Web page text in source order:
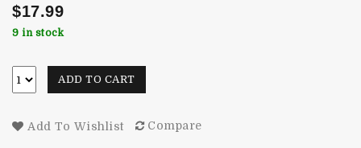
$17.99
9 in stock
ADD TO CART
Add To Wishlist Compare